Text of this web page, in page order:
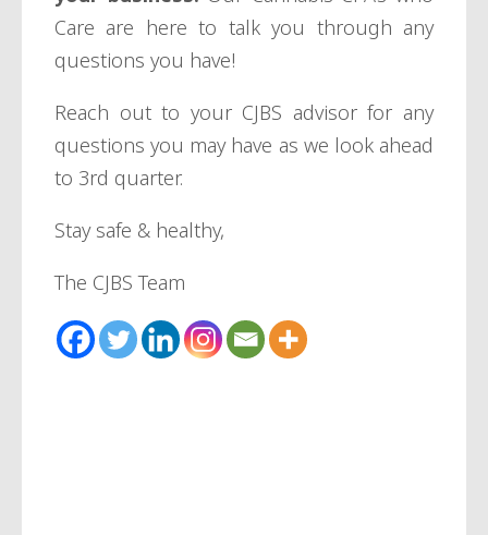
Care are here to talk you through any
questions you have!
Reach out to your CJBS advisor for any
questions you may have as we look ahead
to 3rd quarter.
Stay safe & healthy,
The CJBS Team